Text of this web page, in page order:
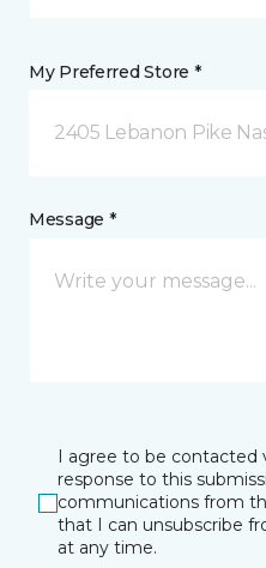
My Preferred Store *
2405 Lebanon Pike
Message *
I agree to be contacted
response to this
communications from
that I can unsubscribe
at any time.